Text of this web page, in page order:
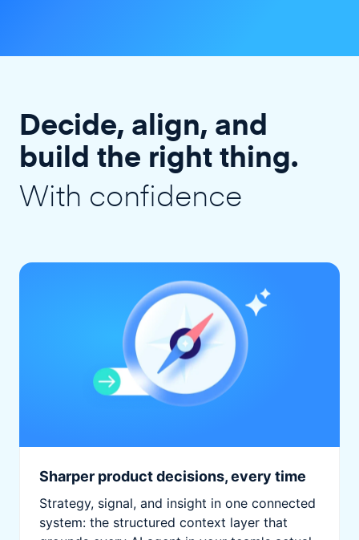
Decide, align, and
build the right thing.
With confidence
Sharper product decisions, every time
Strategy, signal, and insight in one connected
system: the structured context layer that